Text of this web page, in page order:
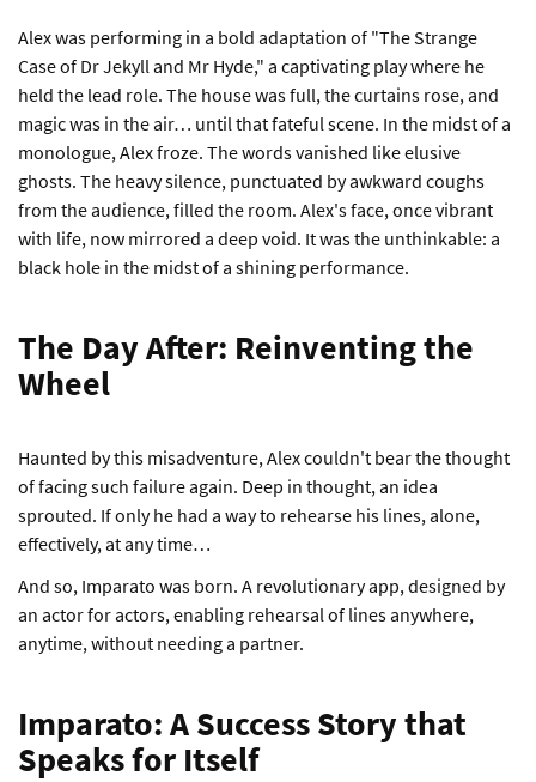
Alex was performing in a bold adaptation of "The Strange
Case of Dr Jekyll and Mr Hyde," a captivating play where he
held the lead role. The house was full, the curtains rose, and
magic was in the air… until that fateful scene. In the midst of a
monologue, Alex froze. The words vanished like elusive
ghosts. The heavy silence, punctuated by awkward coughs
from the audience, filled the room. Alex's face, once vibrant
with life, now mirrored a deep void. It was the unthinkable: a
black hole in the midst of a shining performance.
The Day After: Reinventing the
Wheel
Haunted by this misadventure, Alex couldn't bear the thought
of facing such failure again. Deep in thought, an idea
sprouted. If only he had a way to rehearse his lines, alone,
effectively, at any time…
And so, Imparato was born. A revolutionary app, designed by
an actor for actors, enabling rehearsal of lines anywhere,
anytime, without needing a partner.
Imparato: A Success Story that
Speaks for Itself